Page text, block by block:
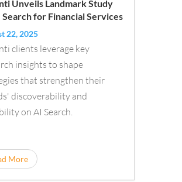
Unveils Landmark Study
Search for Financial Services
22, 2025
clients leverage key
insights to shape
that strengthen their
discoverability and
on AI Search.
More